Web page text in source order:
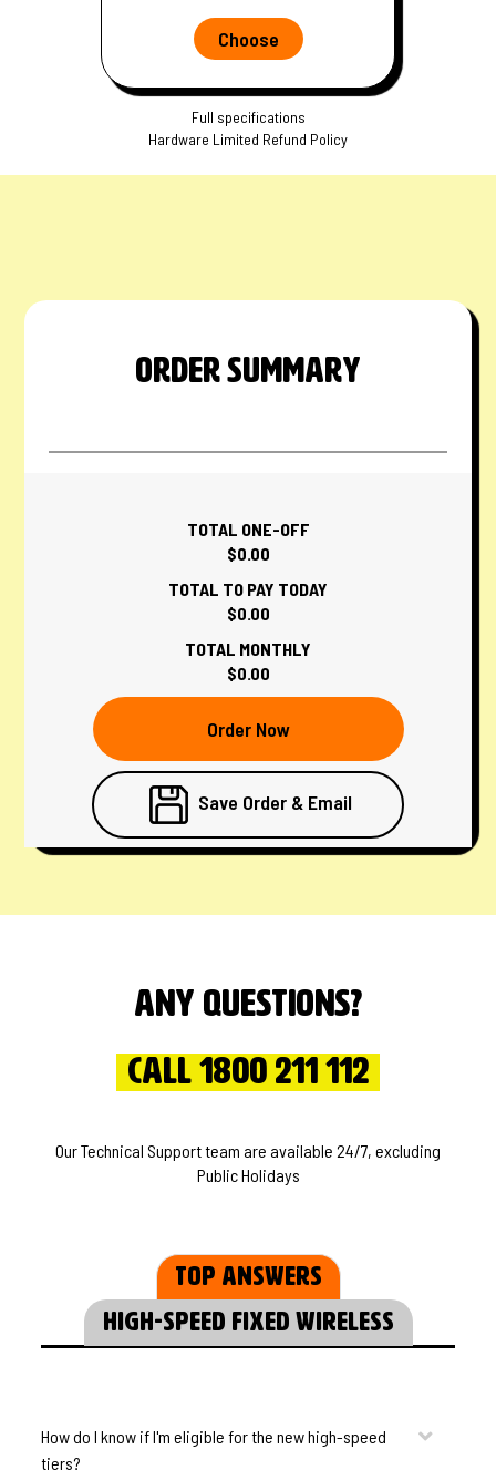
Choose
Full specifications
Hardware Limited Refund Policy
ORDER SUMMARY
TOTAL ONE-OFF
$0.00
TOTAL TO PAY TODAY
$0.00
TOTAL MONTHLY
$0.00
Order Now
Save Order & Email
Any questions?
Call 1800 211 112
Our Technical Support team are available 24/7, excluding
Public Holidays
Top Answers
High-speed Fixed Wireless
How do I know if I'm eligible for the new high-speed
tiers?